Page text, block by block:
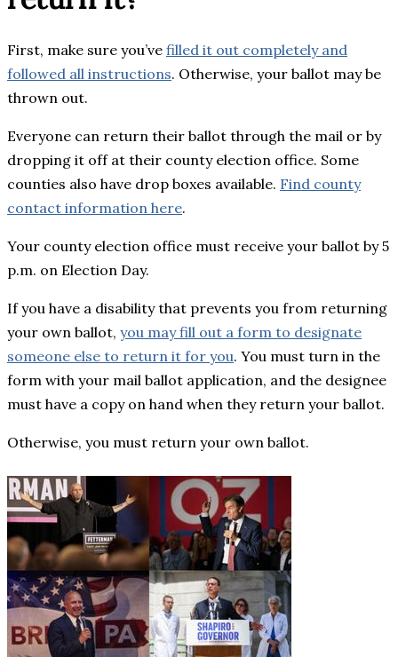
First, make sure you’ve filled it out completely and
followed all instructions. Otherwise, your ballot may be
thrown out.
Everyone can return their ballot through the mail or by
dropping it off at their county election office. Some
counties also have drop boxes available. Find county
contact information here.
Your county election office must receive your ballot by 5
p.m. on Election Day.
If you have a disability that prevents you from returning
your own ballot, you may fill out a form to designate
someone else to return it for you. You must turn in the
form with your mail ballot application, and the designee
must have a copy on hand when they return your ballot.
Otherwise, you must return your own ballot.